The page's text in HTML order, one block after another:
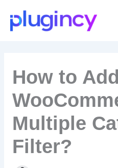
content
How to Add
Multiple
Filter?